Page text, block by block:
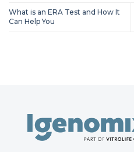
What is an ERA Test and How It
Can Help You